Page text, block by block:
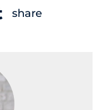
share